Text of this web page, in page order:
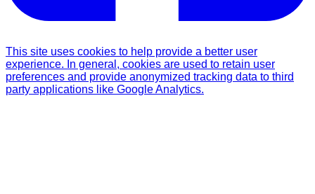
This site uses cookies to help provide a better user
experience. In general, cookies are used to retain user
preferences and provide anonymized tracking data to third
party applications like Google Analytics.